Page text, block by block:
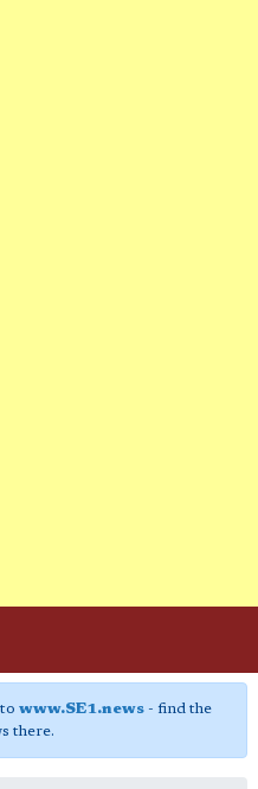
www.SE1.news- find the
there.